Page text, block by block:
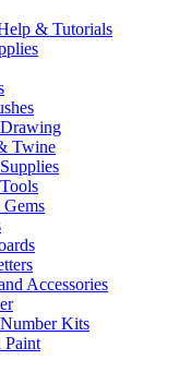
& Tutorials
Twine
Accessories
Kits
Paint